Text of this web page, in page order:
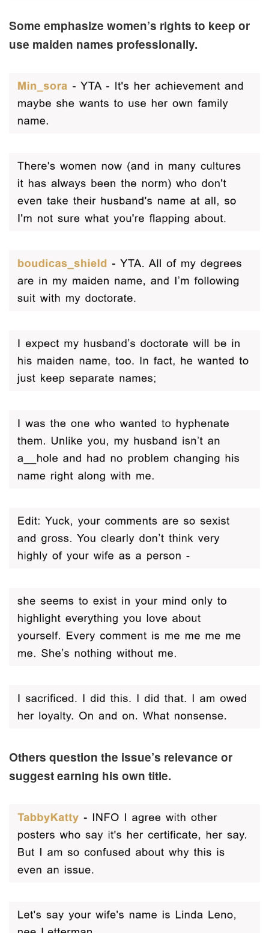
Some emphasize women’s rights to keep or
use maiden names professionally.
Others question the issue’s relevance or
suggest earning his own title.